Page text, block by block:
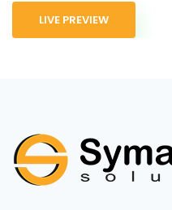
LIVE PREVIEW